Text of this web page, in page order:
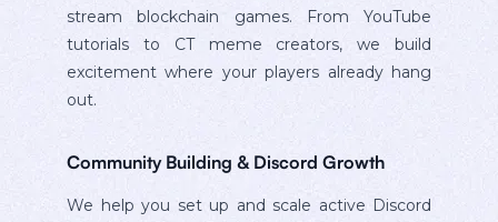
stream blockchain games. From YouTube
tutorials to CT meme creators, we build
excitement where your players already hang
out.
Community Building & Discord Growth
We help you set up and scale active Discord